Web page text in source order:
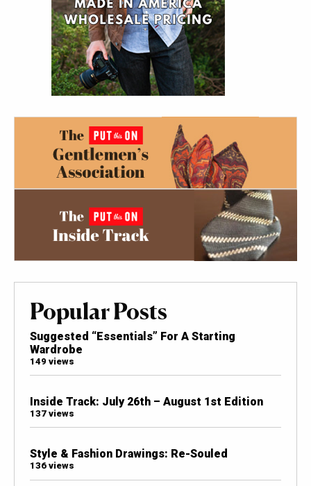
Popular Posts
Suggested “Essentials” For A Starting
Wardrobe
149 views
Inside Track: July 26th – August 1st Edition
137 views
Style & Fashion Drawings: Re-Souled
136 views